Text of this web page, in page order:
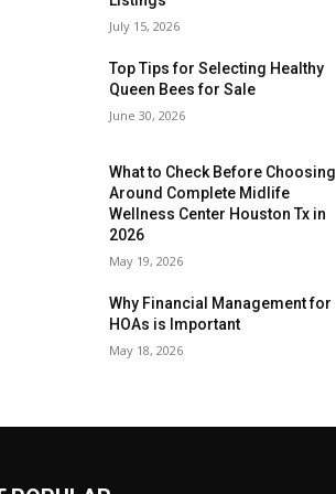
July 15, 2026
Top Tips for Selecting Healthy
Queen Bees for Sale
June 30, 2026
What to Check Before Choosing
Around Complete Midlife
Wellness Center Houston Tx in
2026
May 19, 2026
Why Financial Management for
HOAs is Important
May 18, 2026